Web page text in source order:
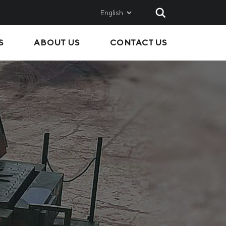
Metinvest SMC
Metinvest International
Metinvest Polska
English
ABOUT US CONTACT US